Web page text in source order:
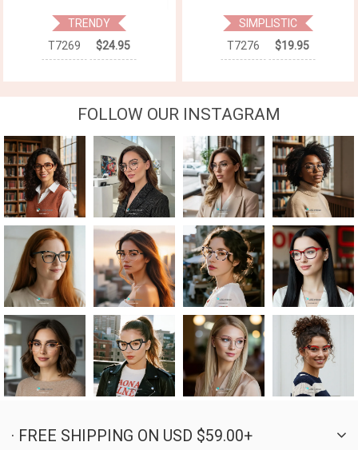
TRENDY
T7269
$24.95
SIMPLISTIC
T7276
$19.95
FOLLOW OUR INSTAGRAM
· FREE SHIPPING ON USD $59.00+